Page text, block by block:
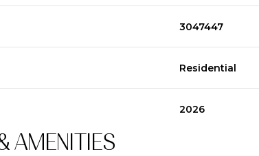
3047447
Residential
2026
AMENITIES